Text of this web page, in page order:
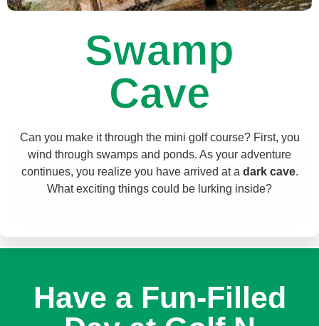
Swamp
Cave
Can you make it through the mini golf course? First, you
wind through swamps and ponds. As your adventure
continues, you realize you have arrived at a dark cave.
What exciting things could be lurking inside?
Have a Fun-Filled